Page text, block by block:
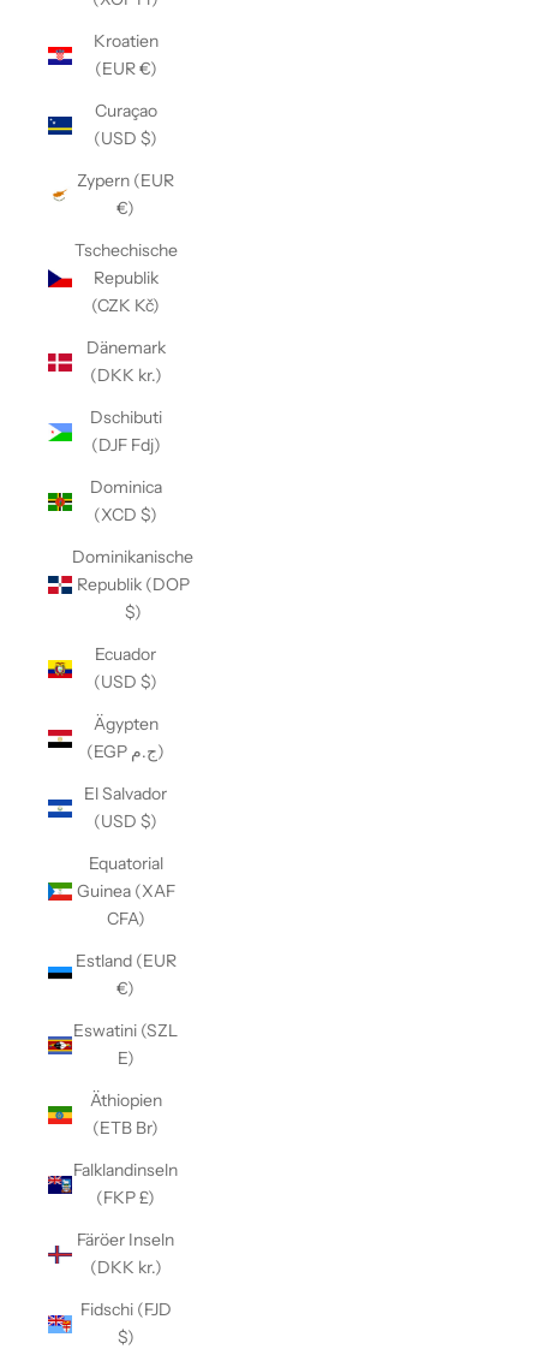
Kroatien
(EUR €)
Curaçao
(USD $)
Zypern (EUR
€)
Tschechische
Republik
(CZK Kč)
Dänemark
(DKK kr.)
Dschibuti
(DJF Fdj)
Dominica
(XCD $)
Dominikanische
Republik (DOP
$)
Ecuador
(USD $)
Ägypten
(EGP ج.م)
El Salvador
(USD $)
Equatorial
Guinea (XAF
CFA)
Estland (EUR
€)
Eswatini (SZL
E)
Äthiopien
(ETB Br)
Falklandinseln
(FKP £)
Färöer Inseln
(DKK kr.)
Fidschi (FJD
$)